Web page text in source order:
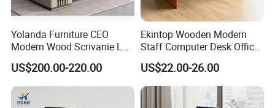
Yolanda Furniture CEO
Modern Wood Scrivanie L
Shape Luxury Executive
Works Manage Table and
Chair Set Office Desks
US$200.00-220.00
Ekintop Wooden Modern
Staff Computer Desk Office
Desk Table Home Office
Executive Furniture
Apartment
US$22.00-26.00